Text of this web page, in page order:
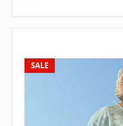
SALE